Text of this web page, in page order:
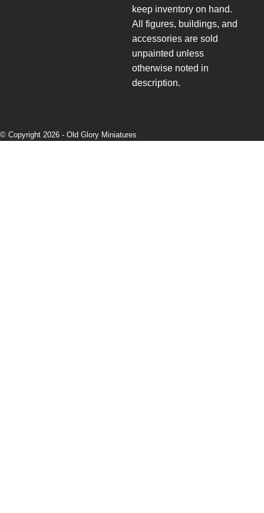
keep inventory on hand.
All figures, buildings, and
accessories are sold
unpainted unless
otherwise noted in
description.
© Copyright 2026 - Old Glory Miniatures